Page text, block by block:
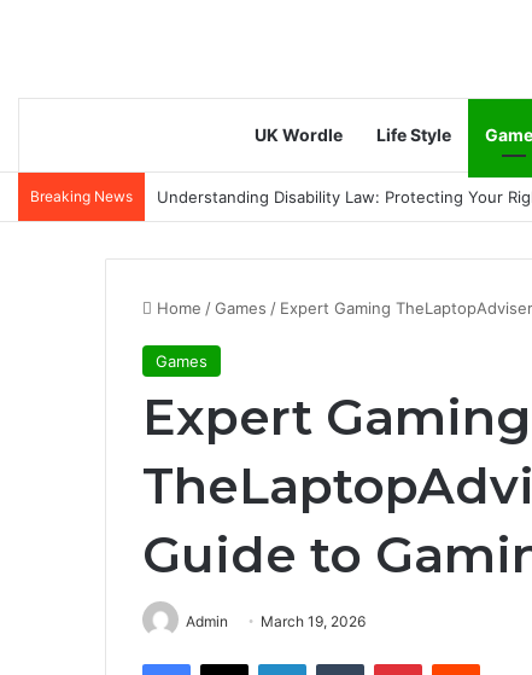
UK Wordle Life Style
Breaking News Anti-Aging & Skin Tightening Handsets: A
Home /Games / Expert Gaming
Games
Expert Gaming
Guide to
Admin March 19, 2026
Facebook
X LinkedInTumblr PinterestReddit